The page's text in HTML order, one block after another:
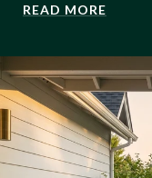
READ MORE